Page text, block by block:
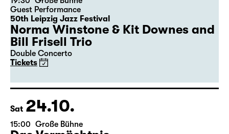
Thu 22.10.
19:30
Große Bühne
Guest Performance
50th Leipzig Jazz Festival
Norma Winstone & Kit Downes and
Bill Frisell Trio
Double Concerto
Tickets